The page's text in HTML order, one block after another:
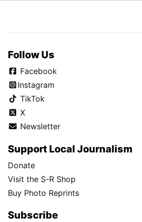
Follow Us
Facebook
Instagram
TikTok
X
Newsletter
Support Local Journalism
Donate
Visit the S-R Shop
Buy Photo Reprints
Subscribe